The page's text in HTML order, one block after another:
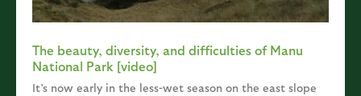
The beauty, diversity, and difficulties of Manu
National Park [video]
It’s now early in the less-wet season on the east slope